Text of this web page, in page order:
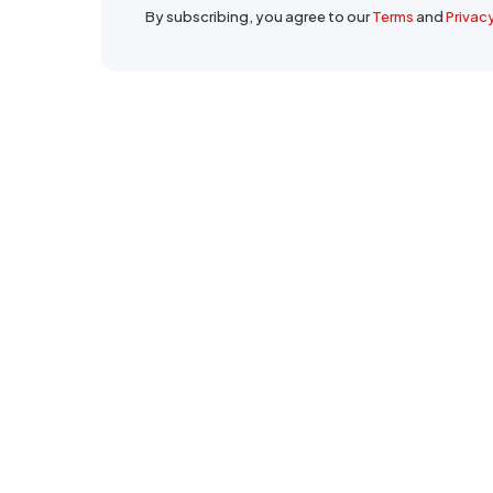
By subscribing, you agree to ourTermsand